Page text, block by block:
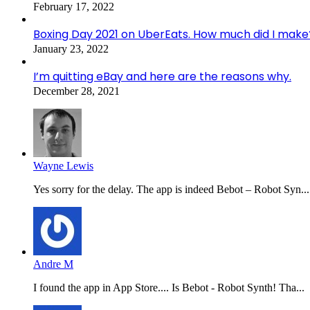
February 17, 2022
Boxing Day 2021 on UberEats. How much did I
January 23, 2022
I’m quitting eBay and here are the reasons why.
December 28, 2021
Wayne Lewis
Yes sorry for the delay. The app is indeed Bebot – Robot Syn...
Andre M
I found the app in App Store.... Is Bebot - Robot Synth! Tha...